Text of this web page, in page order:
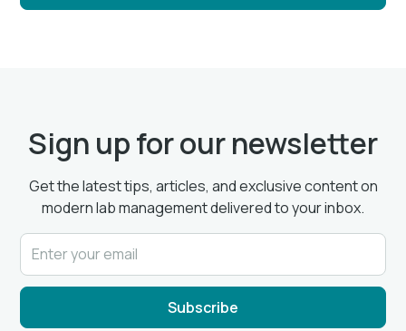
Sign up for our newsletter
Get the latest tips, articles, and exclusive content on
modern lab management delivered to your inbox.